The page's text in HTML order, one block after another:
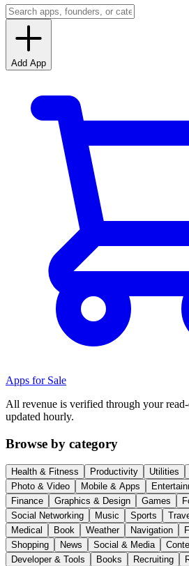
Add App
Apps for Sale
All revenue is verified through your
updated hourly.
Browse by category
Health & Fitness Productivity Utilities
Photo & Video
Mobile & Apps
Finance
Graphics & Design Games
Social Networking
Music Sports
Medical
Book Weather Navigation
Shopping
News Social & Media
Developer & Tools
Books Recruiting